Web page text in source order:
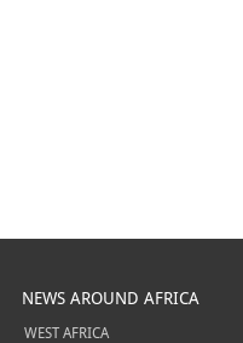
NEWS AROUND AFRICA
WEST AFRICA